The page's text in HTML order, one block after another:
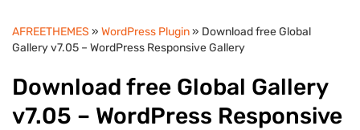
AFREETHEMES » WordPress Plugin» Download free Global
Gallery v7.05 – WordPress Responsive Gallery
Download free Global Gallery
v7.05 – WordPress Responsive